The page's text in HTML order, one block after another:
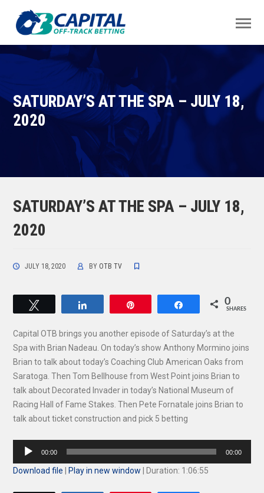
SATURDAY’S AT THE SPA – JULY 18,
2020
SATURDAY’S AT THE SPA – JULY 18,
2020
JULY 18, 2020 BY OTB TV
Share 0
SHARES
Capital OTB brings you another episode of Saturday’s at the
Spa with Brian Nadeau. On today’s show Anthony Mormino joins
Brian to talk about today’s Coaching Club American Oaks from
Saratoga. Then Tom Bellhouse from West Point joins Brian to
talk about Decorated Invader in today’s National Museum of
Racing Hall of Fame Stakes. Then Pete Fornatale joins Brian to
talk about ticket construction and pick 5 betting
Audio
00:00 00:00
Download file Play in new window Duration: 1:06:55